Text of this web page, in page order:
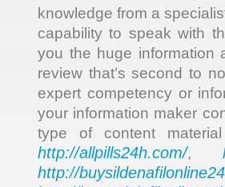
knowledge from a
capability to speak with
you the huge information
review that’s second to
expert competency or
your information maker
type of content
http://allpills24h.com/,
http://